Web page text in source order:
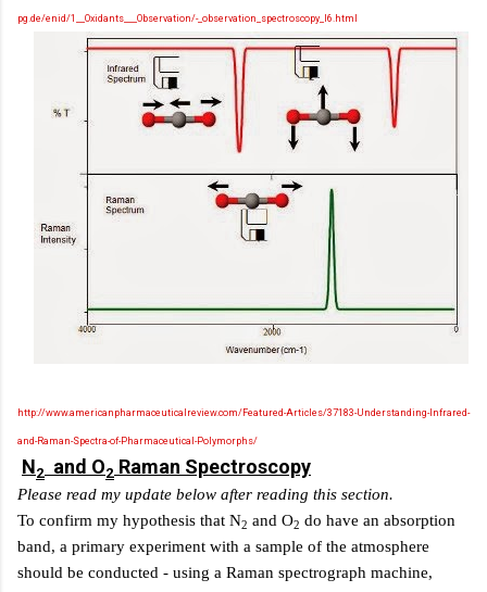
pg.de/enid/1__Oxidants___Observation/-_observation_spectroscopy_l6.html
http://www.americanpharmaceuticalreview.com/Featured-Articles/37183-Understanding-Infrared-
and-Raman-Spectra-of-Pharmaceutical-Polymorphs/
N2 and O2 Raman Spectroscopy
Please read my update below after reading this section.
To confirm my hypothesis that N2 and O2 do have an absorption
band, a primary experiment with a sample of the atmosphere
should be conducted - using a Raman spectrograph machine,